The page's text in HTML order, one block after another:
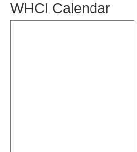
WHCI Calendar